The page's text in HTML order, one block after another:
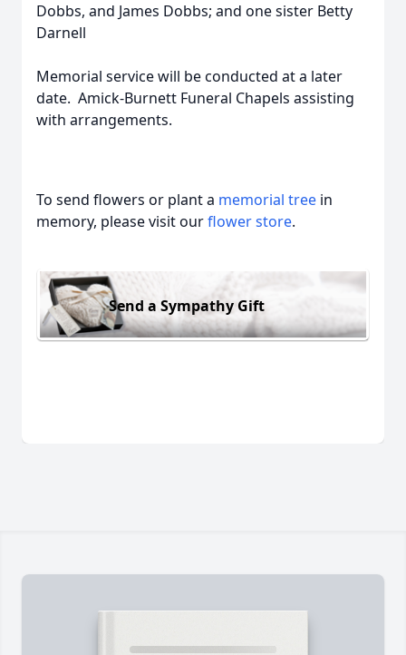
Dobbs, and James Dobbs; and one sister Betty
Darnell
Memorial service will be conducted at a later
date. Amick-Burnett Funeral Chapels assisting
with arrangements.
To send flowers or plant a memorial tree in
memory, please visit ourflower store.
Send a Sympathy Gift